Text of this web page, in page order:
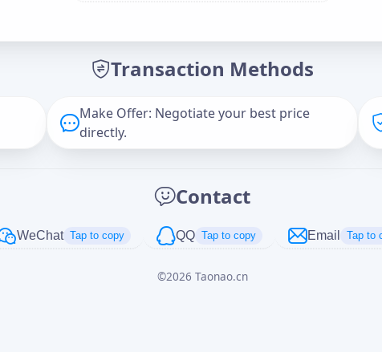
Transaction Methods
Make Offer: Negotiate your best price
directly.
Contact
WeChat Tap to copy QQ Tap to copy Email Tap to
©2026 Taonao.cnCancel